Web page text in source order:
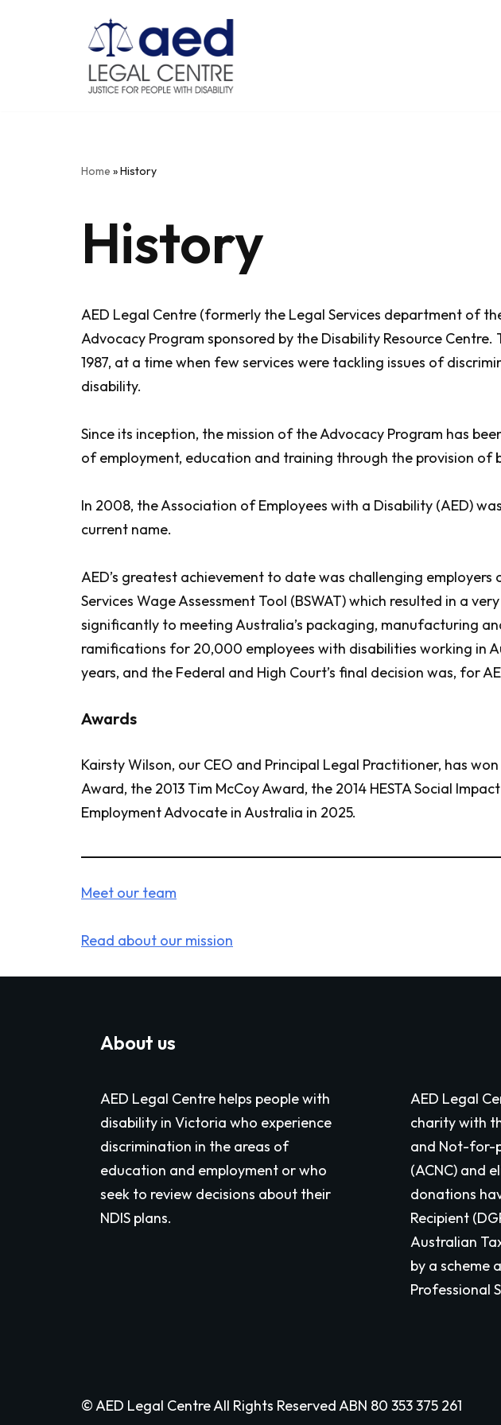
Home »History
History
AED Legal Centre (formerly the Legal Services department of
Advocacy Program sponsored by the Disability Resource
1987, at a time when few services were tackling issues of
disability.
Since its inception, the mission of the Advocacy Program has
of employment, education and training through the provision of
In 2008, the Association of Employees with a Disability (AED)
current name.
AED’s greatest achievement to date was challenging
Services Wage Assessment Tool (BSWAT) which resulted in a
significantly to meeting Australia’s packaging, manufacturing
ramifications for 20,000 employees with disabilities working in
years, and the Federal and High Court’s final decision was, for
Awards
Kairsty Wilson, our CEO and Principal Legal Practitioner, has
Award, the 2013 Tim McCoy Award, the 2014 HESTA Social
Employment Advocate in Australia in 2025.
Meet our team
Read about our mission
About us
AED Legal Centre helps people with
disability in Victoria who experience
discrimination in the areas of
education and employment or who
seek to review decisions about their
NDIS plans.
AED Legal
charity with
and Not-for-
(ACNC) and
donations
Recipient
Australian
by a scheme
Professional
© AED Legal Centre All Rights Reserved ABN 80 353 375 261